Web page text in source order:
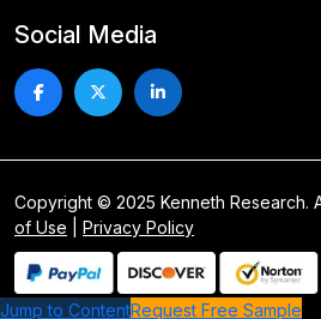
Jump to ContentRequest Free Sample
Social Media
Copyright © 2025 Kenneth Research.
of Use
Privacy Policy